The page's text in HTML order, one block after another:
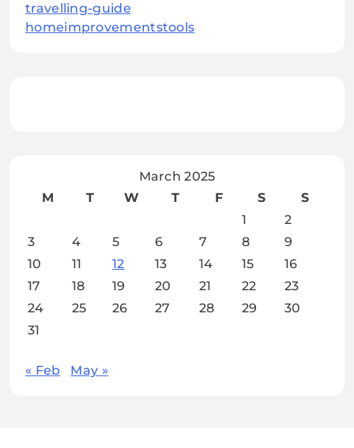
travelling-guide
homeimprovementstools
March 2025
M
T W T F S
S
1
2
3
4 5 6 7 8
9
10
11 12 13 14 15
16
17
18 19 20 21 22
23
24
25 26 27 28 29
30
31
« Feb May »